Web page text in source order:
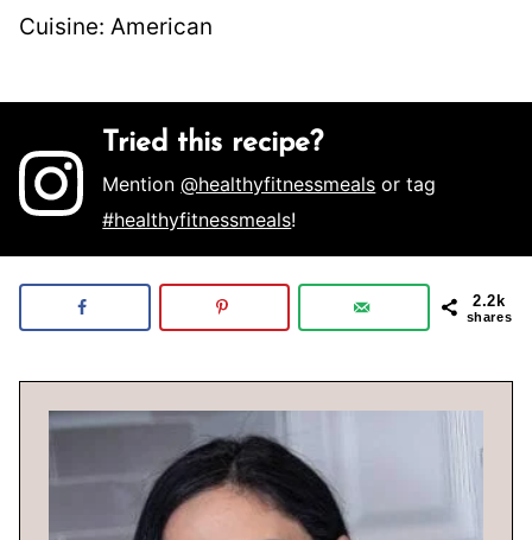
Cuisine: American
Tried this recipe?
Mention@healthyfitnessmeals or tag
#healthyfitnessmeals!
2.2k
shares